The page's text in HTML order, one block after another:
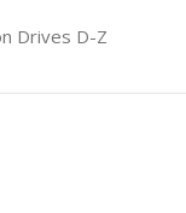
Drives D-Z